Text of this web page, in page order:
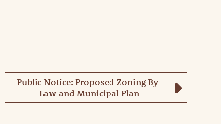
Public Notice: Proposed Zoning By-
Law and Municipal Plan